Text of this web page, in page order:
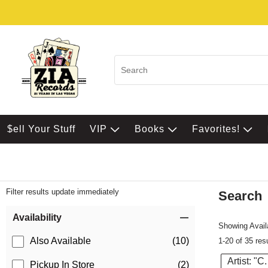
$ell Your Stuff VIP Books Favorites!
Filter results update immediately
Availability
Also Available (10)
Pickup In Store (2)
Search
Showing
1-20 of 35
Artist: